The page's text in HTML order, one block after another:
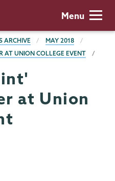
Menu
ARCHIVE
MAY 2018
AT UNION COLLEGE EVENT
at Union